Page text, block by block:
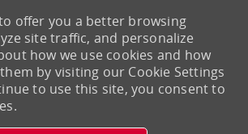
offer you a better browsing
site traffic, and personalize
how we use cookies and how
by visiting our Cookie Settings
to use this site, you consent to